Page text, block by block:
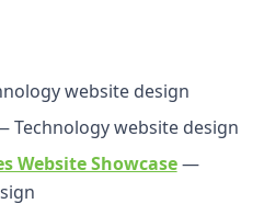
website design
Technology website design
Website Showcase—